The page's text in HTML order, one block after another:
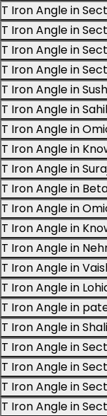
T Iron Angle in
T Iron Angle in
T Iron Angle in
T Iron Angle in
T Iron Angle in
T Iron Angle in
T Iron Angle in
T Iron Angle in
T Iron Angle in
T Iron Angle in
T Iron Angle in
T Iron Angle in
T Iron Angle in
T Iron Angle in
T Iron Angle in
T Iron Angle in
T Iron Angle in
T Iron Angle in
T Iron Angle in
T Iron Angle in
T Iron Angle in